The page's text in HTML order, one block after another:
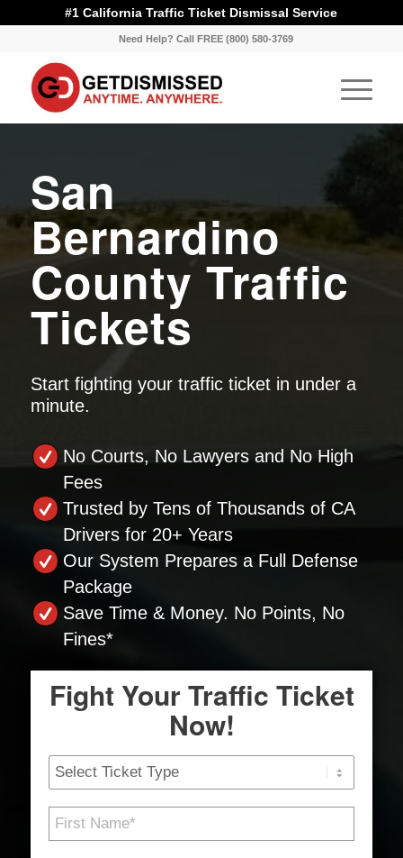
#1 California Traffic Ticket Dismissal Service
Need Help? Call FREE (800) 580-3769
San
Bernardino
County Traffic
Tickets
Start fighting your traffic ticket in under a
minute.
No Courts, No Lawyers and No High
Fees
Trusted by Tens of Thousands of CA
Drivers for 20+ Years
Our System Prepares a Full Defense
Package
Save Time & Money. No Points, No
Fines*
Fight Your Traffic Ticket
Now!
Ticket
Type
First
Name